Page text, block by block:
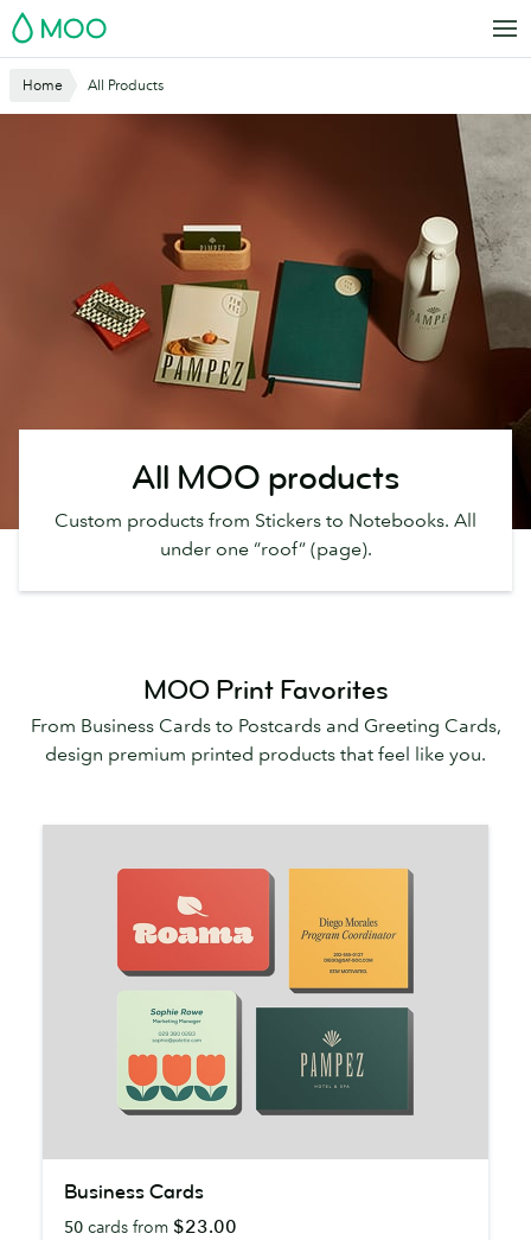
Skip
to
MOO
Website
Breadcrumbs
Home All Products
All MOO products
Custom products from Stickers to Notebooks. All
under one “roof” (page).
MOO Print Favorites
From Business Cards to Postcards and Greeting Cards,
design premium printed products that feel like you.
Cards
Business Cards
50 cards from $23.00